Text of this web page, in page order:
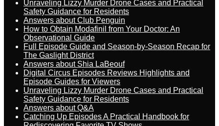
Unraveling Lizzy Murder Drone Cases and Practical
Safety Guidance for Residents
Answers about Club Penguin
How to Obtain Modafinil from Your Doctor: An
Observational Guide
Full Episode Guide and Season-by-Season Recap for
The Gaslight District
Answers about Shia LaBeouf
Digital Circus Episodes Reviews Highlights and
Episode Guides for Viewers
Unraveling Lizzy Murder Drone Cases and Practical
Safety Guidance for Residents
Answers about Q&A
Catching Up Episodes A Practical Handbook for